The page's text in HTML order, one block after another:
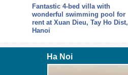
Fantastic 4-bed villa with
wonderful swimming pool for
rent at Xuan Dieu, Tay Ho Dist,
Hanoi
Ha Noi